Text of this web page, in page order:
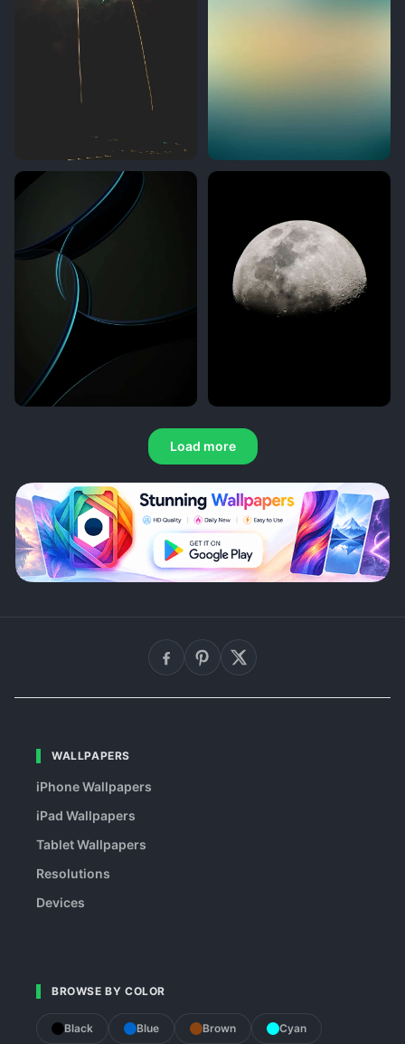
Load more
WALLPAPERS
iPhone Wallpapers
iPad Wallpapers
Tablet Wallpapers
Resolutions
Devices
BROWSE BY COLOR
Black Blue Brown Cyan